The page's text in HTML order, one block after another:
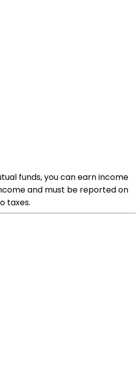
funds, you can earn income
and must be reported on
taxes.